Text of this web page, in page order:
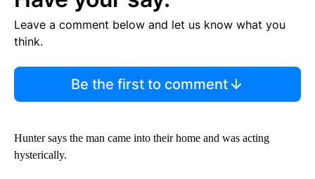
Leave a comment below and let us know what you
think.
Be the first to comment
Hunter says the man came into their home and was acting
hysterically.